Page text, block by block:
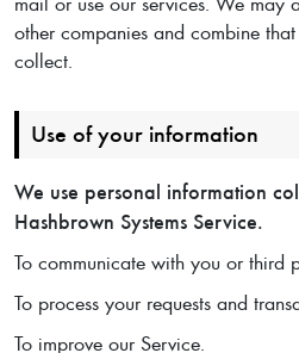
other companies and combine
collect.
Use of your information
We use personal information
Hashbrown Systems Service.
To communicate with you or third
To process your requests and
To improve our Service.